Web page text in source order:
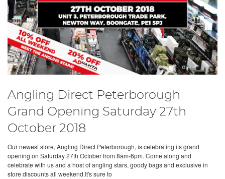
Angling Direct Peterborough
Grand Opening Saturday 27th
October 2018
Our newest store, Angling Direct Peterborough, is celebrating its grand
opening on Saturday 27th October from 8am-6pm. Come along and
celebrate with us and a host of angling stars, goody bags and exclusive in
store discounts all weekend.It's sure to